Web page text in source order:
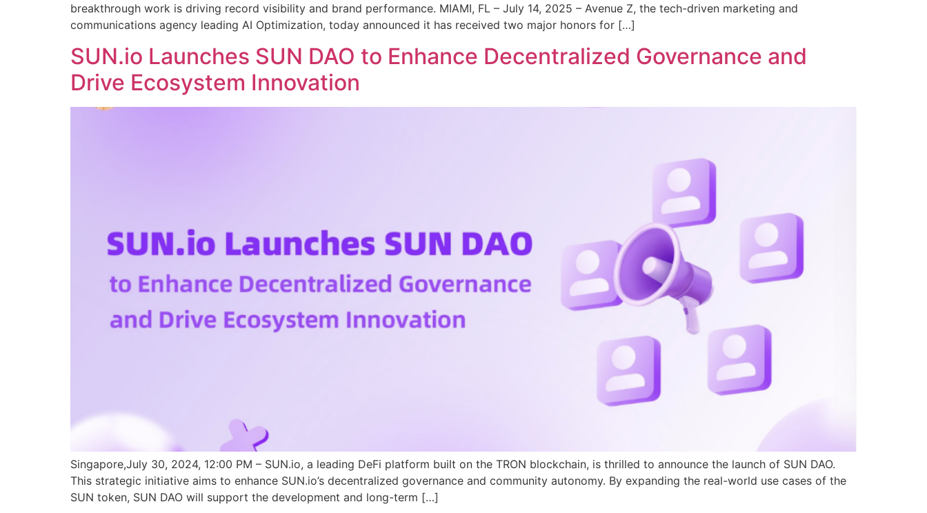
breakthrough work is driving record visibility and brand performance. MIAMI, FL – July 14, 2025 – Avenue Z, the tech-driven marketing and
communications agency leading AI Optimization, today announced it has received two major honors for […]
SUN.io Launches SUN DAO to Enhance Decentralized Governance and
Drive Ecosystem Innovation
Singapore,July 30, 2024, 12:00 PM – SUN.io, a leading DeFi platform built on the TRON blockchain, is thrilled to announce the launch of SUN DAO.
This strategic initiative aims to enhance SUN.io’s decentralized governance and community autonomy. By expanding the real-world use cases of the
SUN token, SUN DAO will support the development and long-term […]